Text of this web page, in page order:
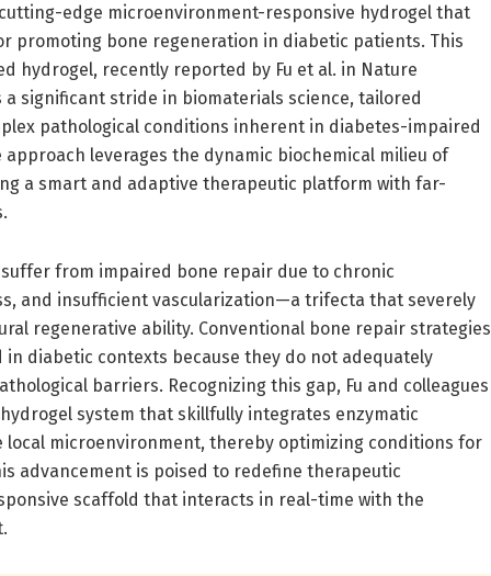
edge microenvironment-responsive hydrogel that
promoting bone regeneration in diabetic patients. This
hydrogel, recently reported by Fu et al. in Nature
significant stride in biomaterials science, tailored
pathological conditions inherent in diabetes-impaired
leverages the dynamic biochemical milieu of
a smart and adaptive therapeutic platform with far-
from impaired bone repair due to chronic
and insufficient vascularization—a trifecta that severely
regenerative ability. Conventional bone repair strategies
diabetic contexts because they do not adequately
barriers. Recognizing this gap, Fu and colleagues
system that skillfully integrates enzymatic
microenvironment, thereby optimizing conditions for
advancement is poised to redefine therapeutic
scaffold that interacts in real-time with the